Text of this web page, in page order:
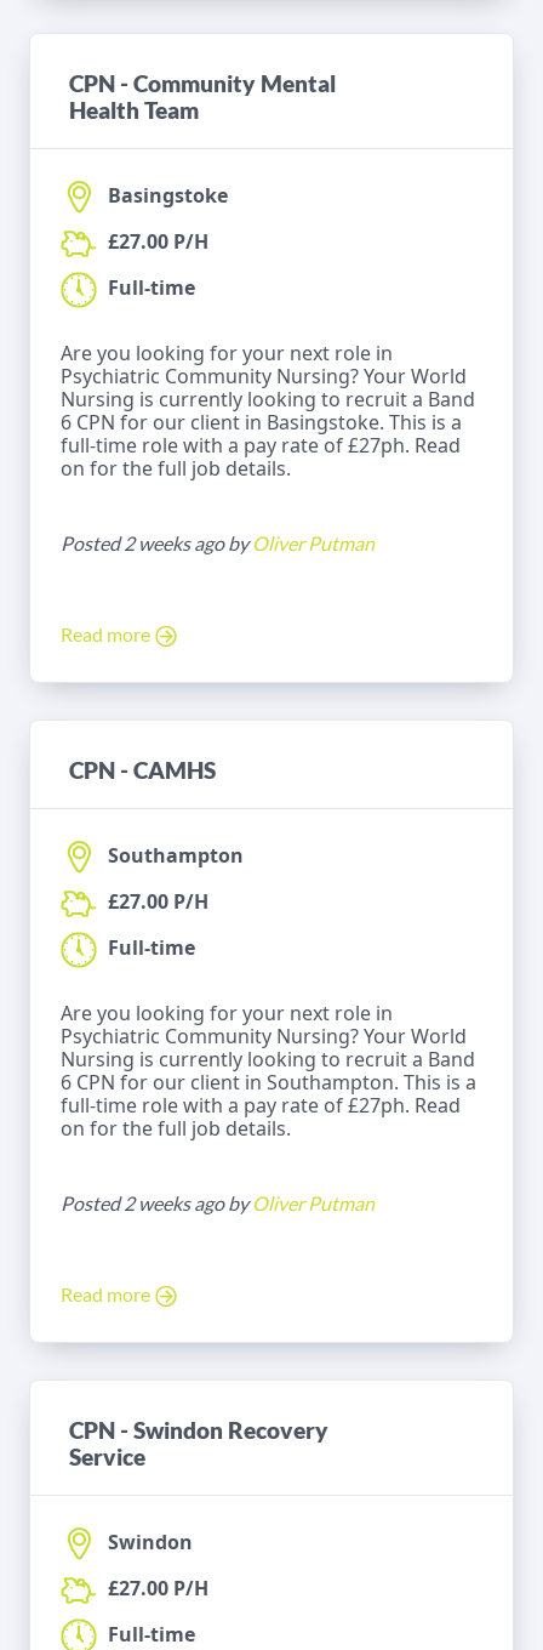
CPN - Community Mental
Health Team
Basingstoke
£27.00 P/H
Full-time
Are you looking for your next role in
Psychiatric Community Nursing? Your World
Nursing is currently looking to recruit a Band
6 CPN for our client in Basingstoke. This is a
full-time role with a pay rate of £27ph. Read
on for the full job details.
Posted 2 weeks ago byOliver Putman
Read more
CPN - CAMHS
Southampton
£27.00 P/H
Full-time
Are you looking for your next role in
Psychiatric Community Nursing? Your World
Nursing is currently looking to recruit a Band
6 CPN for our client in Southampton. This is a
full-time role with a pay rate of £27ph. Read
on for the full job details.
Posted 2 weeks ago byOliver Putman
Read more
CPN - Swindon Recovery
Service
Swindon
£27.00 P/H
Full-time